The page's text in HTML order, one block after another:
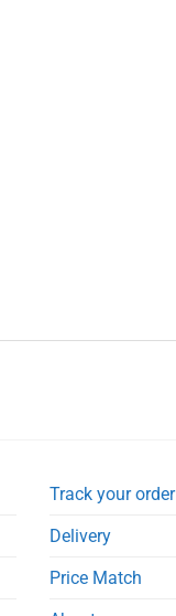
Track your order
Delivery
Price Match